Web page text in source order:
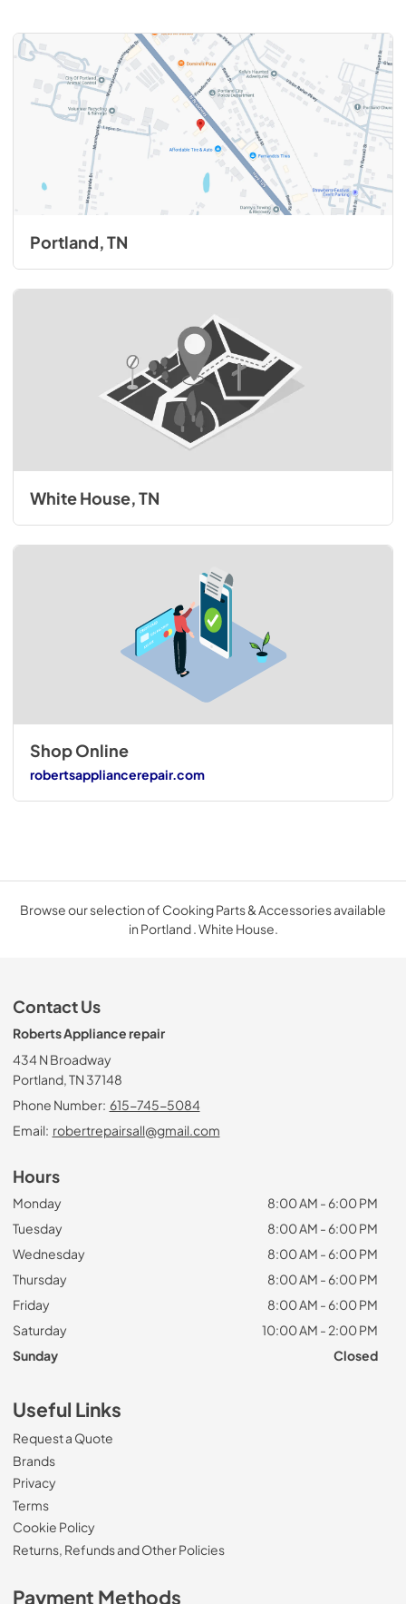
Portland, TN
White House, TN
Shop Online
robertsappliancerepair.com
Browse our selection of Cooking Parts & Accessories available
in Portland . White House.
Contact Us
Roberts Appliance repair
434 N Broadway
Portland, TN 37148
Phone Number: 615-745-5084
Email: robertrepairsall@gmail.com
Hours
Monday
8:00 AM - 6:00 PM
Tuesday
8:00 AM - 6:00 PM
Wednesday
8:00 AM - 6:00 PM
Thursday
8:00 AM - 6:00 PM
Friday
8:00 AM - 6:00 PM
Saturday
10:00 AM - 2:00 PM
Sunday
Closed
Useful Links
Request a Quote
Brands
Privacy
Terms
Cookie Policy
Returns, Refunds and Other Policies
Payment Methods